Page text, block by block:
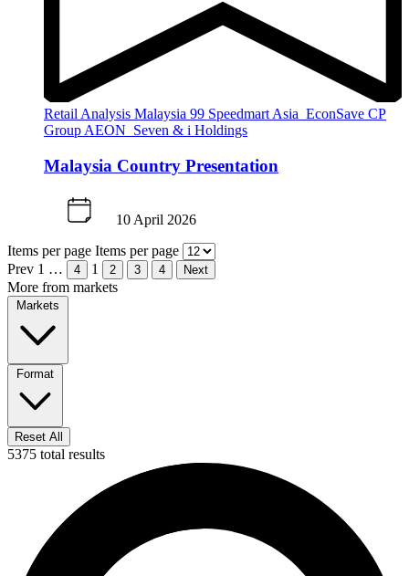
Retail Analysis Malaysia 99 Speedmart Asia EconSave CP
Group AEON Seven & i Holdings
Malaysia Country Presentation
10 April 2026
Items per page Items per page
Prev 1 … 4 1 2 3 4 Next
More from markets
Markets
Format
Reset All
5375 total results